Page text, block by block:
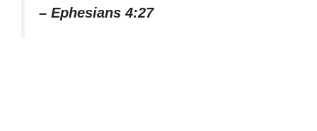
– Ephesians 4:27